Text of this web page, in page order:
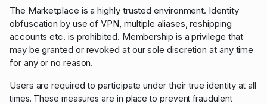
The Marketplace is a highly trusted environment. Identity
obfuscation by use of VPN, multiple aliases, reshipping
accounts etc. is prohibited. Membership is a privilege that
may be granted or revoked at our sole discretion at any time
for any or no reason.
Users are required to participate under their true identityat all
times. These measures are in place to prevent fraudulent